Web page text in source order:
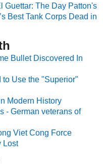
Guettar: The Day Patton's
Best Tank Corps Dead in
Bullet Discovered In
to Use the "Superior"
Modern History
- German veterans of
Viet Cong Force
Lost